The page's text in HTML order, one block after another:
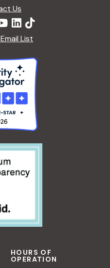
Us
List
HOURS OF
OPERATION